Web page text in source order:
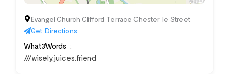
Evangel Church Clifford Terrace Chester le Street
Get Directions
What3Words
///wisely.juices.friend